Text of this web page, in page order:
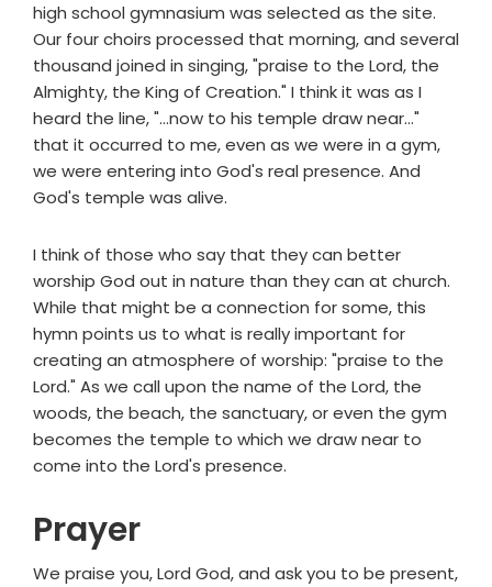
high school gymnasium was selected as the site.
Our four choirs processed that morning, and several
thousand joined in singing, "praise to the Lord, the
Almighty, the King of Creation." I think it was as I
heard the line, "...now to his temple draw near..."
that it occurred to me, even as we were in a gym,
we were entering into God's real presence. And
God's temple was alive.
I think of those who say that they can better
worship God out in nature than they can at church.
While that might be a connection for some, this
hymn points us to what is really important for
creating an atmosphere of worship: "praise to the
Lord." As we call upon the name of the Lord, the
woods, the beach, the sanctuary, or even the gym
becomes the temple to which we draw near to
come into the Lord's presence.
Prayer
We praise you, Lord God, and ask you to be present,